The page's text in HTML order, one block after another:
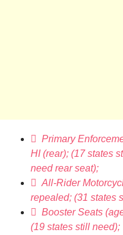
 Primary
HI (rear); (17 states
need rear seat);
 All-Rider
repealed; (31 states
 Booster Seats
(19 states still need);